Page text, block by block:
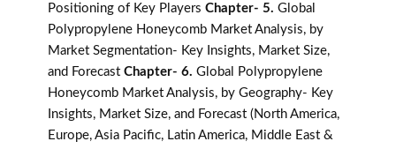
Positioning of Key Players Chapter- 5. Global
Polypropylene Honeycomb Market Analysis, by
Market Segmentation- Key Insights, Market Size,
and Forecast Chapter- 6. Global Polypropylene
Honeycomb Market Analysis, by Geography- Key
Insights, Market Size, and Forecast (North America,
Europe, Asia Pacific, Latin America, Middle East &